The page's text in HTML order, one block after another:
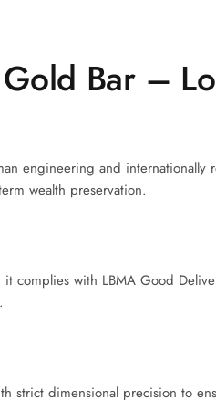
Bar –
engineering and internationally
wealth preservation.
with LBMA Good
dimensional precision to